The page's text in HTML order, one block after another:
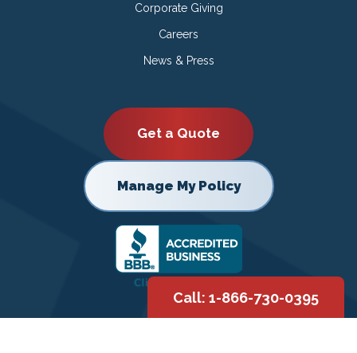
Corporate Giving
Careers
News & Press
Get a Quote
Manage My Policy
Call: 1-866-730-0395